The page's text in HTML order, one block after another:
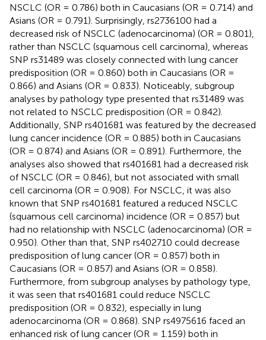
NSCLC (OR = 0.786) both in Caucasians (OR = 0.714) and
Asians (OR = 0.791). Surprisingly, rs2736100 had a
decreased risk of NSCLC (adenocarcinoma) (OR = 0.801),
rather than NSCLC (squamous cell carcinoma), whereas
SNP rs31489 was closely connected with lung cancer
predisposition (OR = 0.860) both in Caucasians (OR =
0.866) and Asians (OR = 0.833). Noticeably, subgroup
analyses by pathology type presented that rs31489 was
not related to NSCLC predisposition (OR = 0.842).
Additionally, SNP rs401681 was featured by the decreased
lung cancer incidence (OR = 0.885) both in Caucasians
(OR = 0.874) and Asians (OR = 0.891). Furthermore, the
analyses also showed that rs401681 had a decreased risk
of NSCLC (OR = 0.846), but not associated with small
cell carcinoma (OR = 0.908). For NSCLC, it was also
known that SNP rs401681 featured a reduced NSCLC
(squamous cell carcinoma) incidence (OR = 0.857) but
had no relationship with NSCLC (adenocarcinoma) (OR =
0.950). Other than that, SNP rs402710 could decrease
predisposition of lung cancer (OR = 0.857) both in
Caucasians (OR = 0.857) and Asians (OR = 0.858).
Furthermore, from subgroup analyses by pathology type,
it was seen that rs401681 could reduce NSCLC
predisposition (OR = 0.832), especially in lung
adenocarcinoma (OR = 0.868). SNP rs4975616 faced an
enhanced risk of lung cancer (OR = 1.159) both in